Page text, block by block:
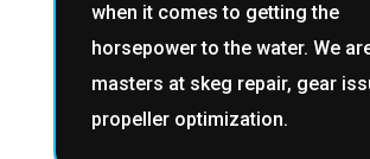
when it comes to getting the
horsepower to the water. We
masters at skeg repair, gear
propeller optimization.